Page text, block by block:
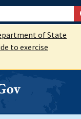
of State
to exercise